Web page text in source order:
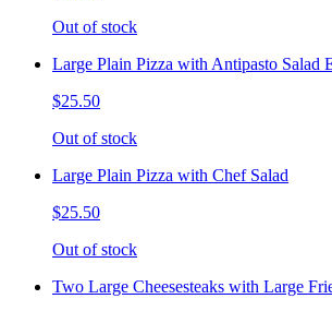
Out of stock
Large Plain Pizza with Antipasto Salad
$25.50
Out of stock
Large Plain Pizza with Chef Salad
$25.50
Out of stock
Two Large Cheesesteaks with Large